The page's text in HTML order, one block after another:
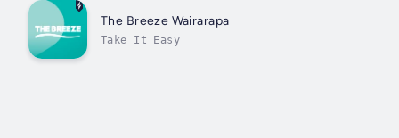
The Breeze Wairarapa
Take It Easy